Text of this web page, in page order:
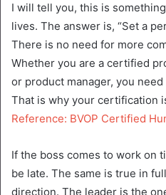
I will tell you, this is
lives. The answer is, “Set a
There is no need for more
Whether you are a certified
or product manager, you
That is why your certification
Reference: BVOP Certified
If the boss comes to work on
be late. The same is true in
direction. The leader is the